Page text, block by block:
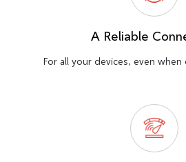
A Reliable
For all your devices, even when